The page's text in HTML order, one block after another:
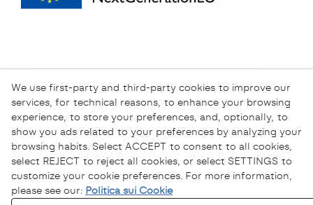
Informativa sulla Privacy
We use first-party and third-party cookies to improve our
services, for technical reasons, to enhance your browsing
experience, to store your preferences, and, optionally, to
show you ads related to your preferences by analyzing your
browsing habits. Select ACCEPT to consent to all cookies,
select REJECT to reject all cookies, or select SETTINGS to
customize your cookie preferences. For more information,
please see our: Politica sui Cookie